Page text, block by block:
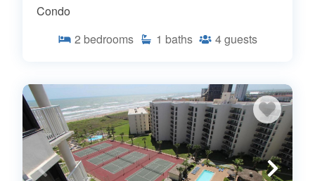
Condo
2 bedrooms 1 baths 4guests